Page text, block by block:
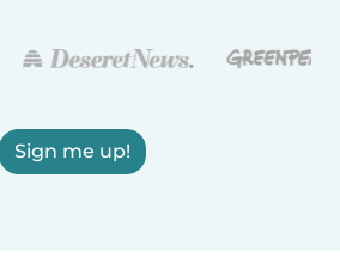
Sign me up!